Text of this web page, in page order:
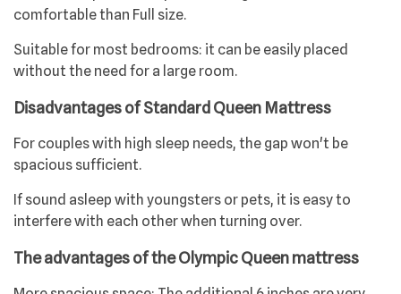
comfortable than Full size.
Suitable for most bedrooms: it can be easily placed
without the need for a large room.
Disadvantages of Standard Queen Mattress
For couples with high sleep needs, the gap won't be
spacious sufficient.
If sound asleep with youngsters or pets, it is easy to
interfere with each other when turning over.
The advantages of the Olympic Queen mattress